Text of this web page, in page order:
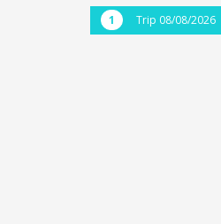
Trip 08/08/2026